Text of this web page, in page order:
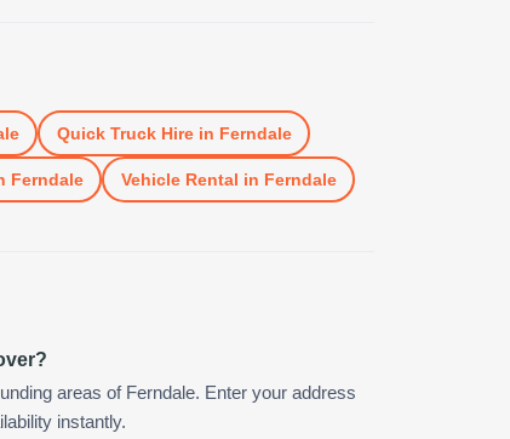
Quick Truck Hirein Ferndale
Ferndale Vehicle Rental in Ferndale
areas of Ferndale. Enter your address
instantly.